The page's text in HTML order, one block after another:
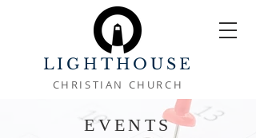
LIGHTHOUSE
CHRISTIAN CHURCH
EVENTS